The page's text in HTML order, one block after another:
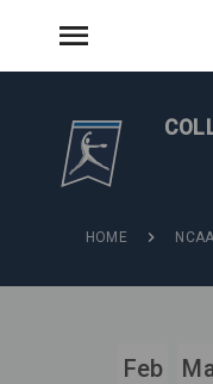
HOME
Feb